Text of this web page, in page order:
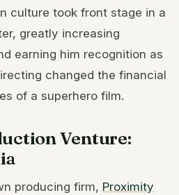
culture took front stage in a
greatly increasing
earning him recognition as
changed the financial
of a superhero film.
Venture:
producing firm, Proximity